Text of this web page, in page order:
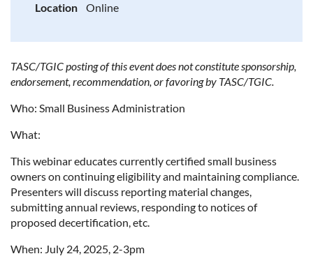
Location
Online
TASC/TGIC posting of this event does not constitute sponsorship,
endorsement, recommendation, or favoring by TASC/TGIC.
Who: Small Business Administration
What:
This webinar educates currently certified small business
owners on continuing eligibility and maintaining compliance.
Presenters will discuss reporting material changes,
submitting annual reviews, responding to notices of
proposed decertification, etc.
When: July 24, 2025, 2-3pm